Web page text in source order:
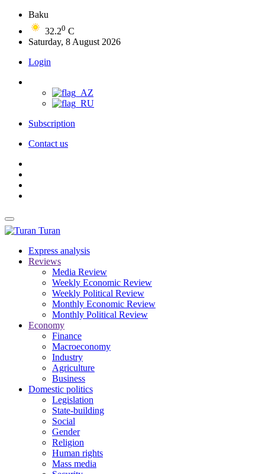
Baku
32.20 C
Saturday, 8 August 2026
Login
Subscription
Contact us
Turan
Express analysis
Reviews
Media Review
Weekly Economic Review
Weekly Political Review
Monthly Economic Review
Monthly Political Review
Economy
Finance
Macroeconomy
Industry
Agriculture
Business
Domestic politics
Legislation
State-building
Social
Gender
Religion
Human rights
Mass media